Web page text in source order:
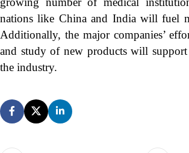
nations like China and India will fuel
Additionally, the major companies’
and study of new products will
the industry.